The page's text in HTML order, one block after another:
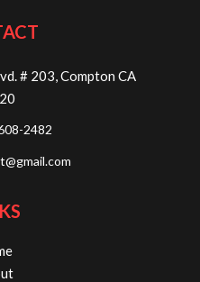
# 203, Compton CA
2482